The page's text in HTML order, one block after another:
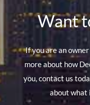
Want
If you are an
more about how
you, contact us
about what